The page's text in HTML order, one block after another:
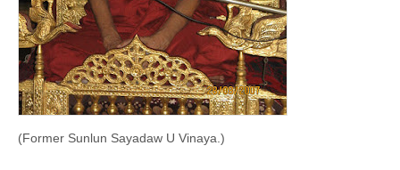
(Former Sunlun Sayadaw U Vinaya.)